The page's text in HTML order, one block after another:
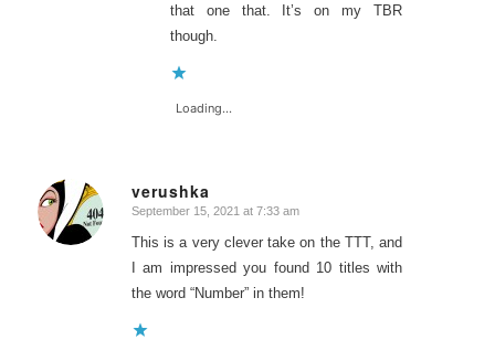
that one that. It’s on my TBR
though.
Loading...
verushka
says:
September 15, 2021 at 7:33 am
This is a very clever take on the TTT, and
I am impressed you found 10 titles with
the word “Number” in them!